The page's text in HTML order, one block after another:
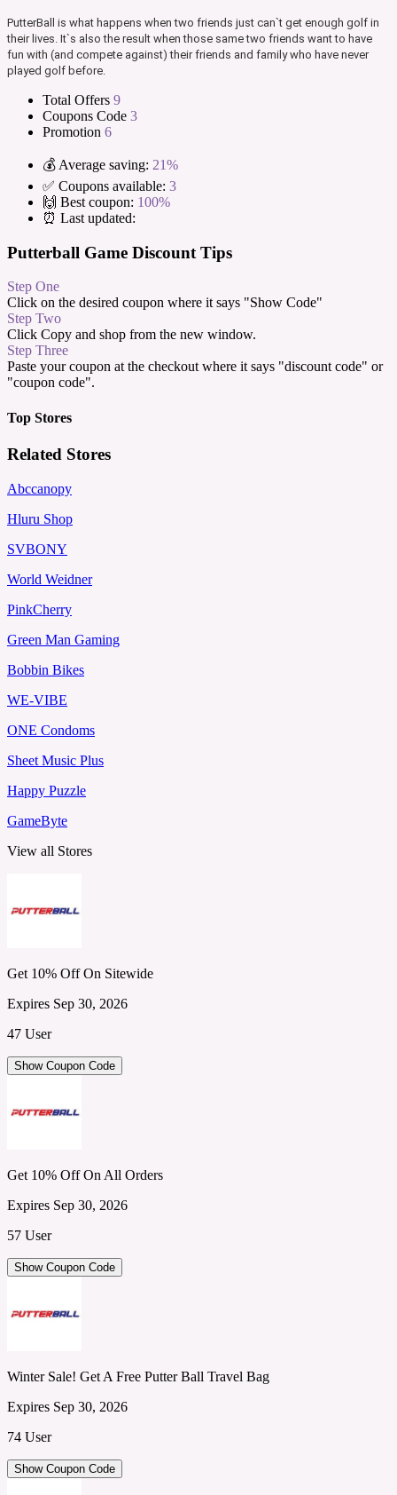
PutterBall is what happens when two friends just can`t get enough golf in
their lives. It`s also the result when those same two friends want to have
fun with (and compete against) their friends and family who have never
played golf before.
Total Offers 9
Coupons Code 3
Promotion 6
💰 Average saving: 21%
✅ Coupons available: 3
🙌 Best coupon: 100%
⏰ Last updated:
Putterball Game Discount Tips
Step One
Click on the desired coupon where it says "Show Code"
Step Two
Click Copy and shop from the new window.
Step Three
Paste your coupon at the checkout where it says "discount code" or
"coupon code".
Top Stores
Related Stores
Abccanopy
Hluru Shop
SVBONY
World Weidner
PinkCherry
Green Man Gaming
Bobbin Bikes
WE-VIBE
ONE Condoms
Sheet Music Plus
Happy Puzzle
GameByte
View all Stores
Get 10% Off On Sitewide
Expires Sep 30, 2026
47 User
Show Coupon Code
Get 10% Off On All Orders
Expires Sep 30, 2026
57 User
Show Coupon Code
Winter Sale! Get A Free Putter Ball Travel Bag
Expires Sep 30, 2026
74 User
Show Coupon Code